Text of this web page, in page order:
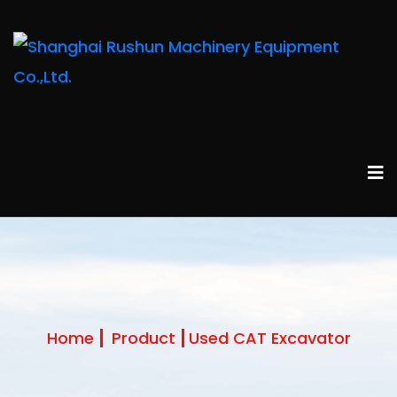
Home Product Used CAT Excavator